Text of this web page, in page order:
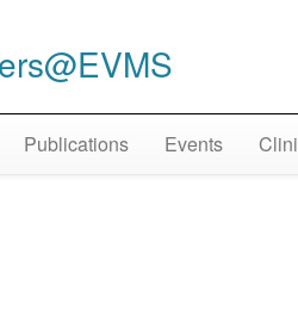
Publications Events